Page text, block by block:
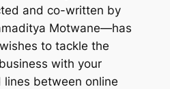
and co-written by
Motwane—has
to tackle the
with your
between online